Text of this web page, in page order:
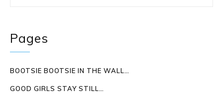
Pages
BOOTSIE BOOTSIE IN THE WALL…
GOOD GIRLS STAY STILL…